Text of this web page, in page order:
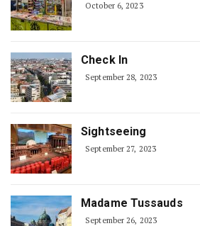
October 6, 2023
Check In
September 28, 2023
Sightseeing
September 27, 2023
Madame Tussauds
September 26, 2023